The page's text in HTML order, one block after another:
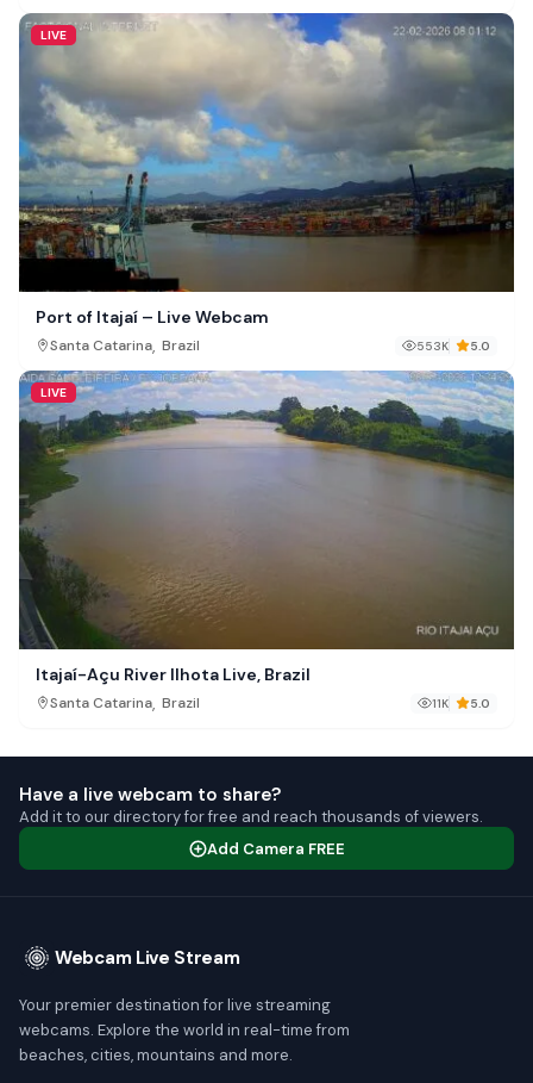
LIVE
Port of Itajaí – Live Webcam
Santa Catarina, Brazil 553K 5.0
LIVE
Itajaí-Açu River Ilhota Live, Brazil
Santa Catarina, Brazil 11K 5.0
Have a live webcam to share?
Add it to our directory for free and reach thousands of viewers.
Add Camera FREE
Webcam Live Stream
Your premier destination for live streaming
webcams. Explore the world in real-time from
beaches, cities, mountains and more.